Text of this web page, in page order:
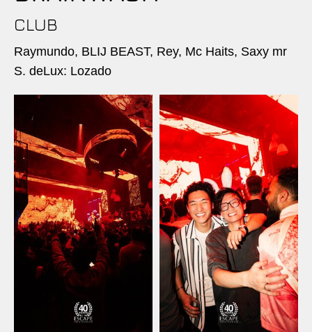
CLUB
Raymundo, BLIJ BEAST, Rey, Mc Haits, Saxy mr
S. deLux: Lozado